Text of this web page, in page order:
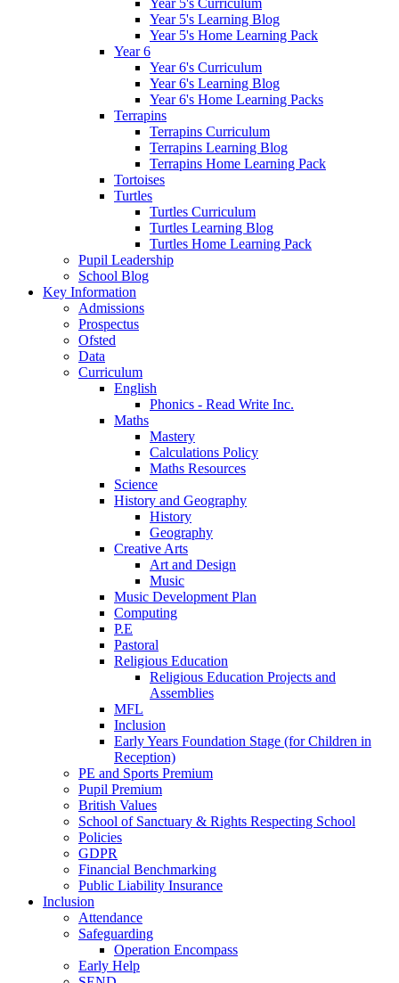
Year 5's Curriculum
Year 5's Learning Blog
Year 5's Home Learning Pack
Year 6
Year 6's Curriculum
Year 6's Learning Blog
Year 6's Home Learning Packs
Terrapins
Terrapins Curriculum
Terrapins Learning Blog
Terrapins Home Learning Pack
Tortoises
Turtles
Turtles Curriculum
Turtles Learning Blog
Turtles Home Learning Pack
Pupil Leadership
School Blog
Key Information
Admissions
Prospectus
Ofsted
Data
Curriculum
English
Phonics - Read Write Inc.
Maths
Mastery
Calculations Policy
Maths Resources
Science
History and Geography
History
Geography
Creative Arts
Art and Design
Music
Music Development Plan
Computing
P.E
Pastoral
Religious Education
Religious Education Projects and
Assemblies
MFL
Inclusion
Early Years Foundation Stage (for Children in
Reception)
PE and Sports Premium
Pupil Premium
British Values
School of Sanctuary & Rights Respecting School
Policies
GDPR
Financial Benchmarking
Public Liability Insurance
Inclusion
Attendance
Safeguarding
Operation Encompass
Early Help